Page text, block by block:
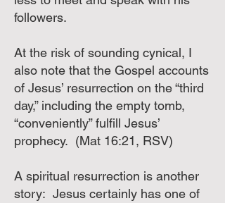
followers.
At the risk of sounding cynical, I
also note that the Gospel accounts
of Jesus’ resurrection on the “third
day,” including the empty tomb,
“conveniently” fulfill Jesus’
prophecy. (Mat 16:21, RSV)
A spiritual resurrection is another
story: Jesus certainly has one of